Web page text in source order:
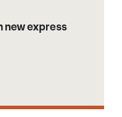
new express